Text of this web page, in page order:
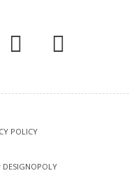
POLICY
DESIGNOPOLY